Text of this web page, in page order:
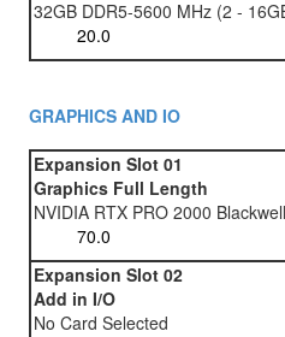
32GB DDR5-5600 MHz (2 -
GRAPHICS AND IO
Expansion Slot 01
Graphics Full Length
NVIDIA RTX PRO 2000 Blackwell
Expansion Slot 02
Add in I/O
No Card Selected